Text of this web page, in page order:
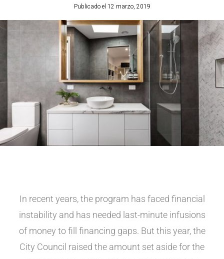
Publicado el 12 marzo, 2019
In recent years, the program has faced financial
instability and has needed last-minute infusions
of money to fill financing gaps. But this year, the
City Council raised the amount set aside for the